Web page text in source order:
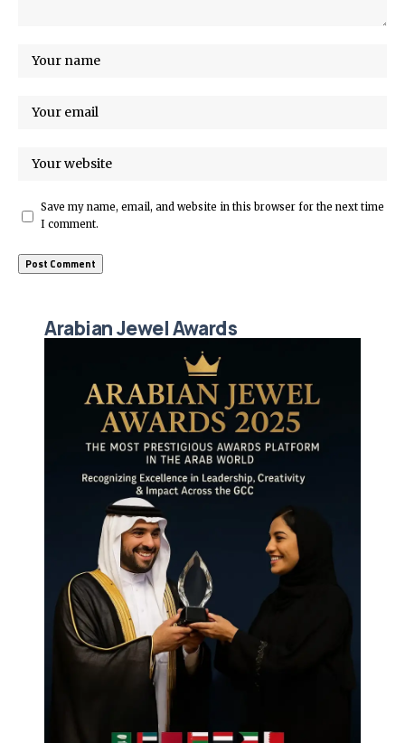
Save my name, email, and website in this browser for the next time
I comment.
Arabian Jewel Awards